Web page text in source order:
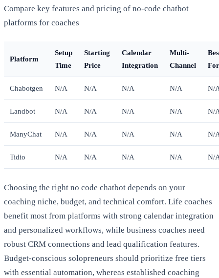
Compare key features and pricing of no-code chatbot
platforms for coaches
Platform
Setup
Time
Starting
Price
Calendar
Integration
Multi-
Channel
For
Chabotgen N/A N/A N/A N/A N/
Landbot N/A N/A N/A N/A N/
ManyChat N/A N/A N/A N/A N/
Tidio N/A N/A N/A N/A N/
Choosing the right no code chatbot depends on your
coaching niche, budget, and technical comfort. Life coaches
benefit most from platforms with strong calendar integration
and personalized workflows, while business coaches need
robust CRM connections and lead qualification features.
Budget-conscious solopreneurs should prioritize free tiers
with essential automation, whereas established coaching